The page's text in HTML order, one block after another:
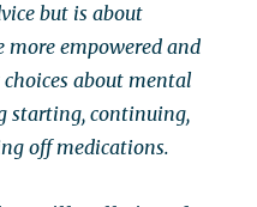
but is about
empowered and
about mental
starting, continuing,
off medications.